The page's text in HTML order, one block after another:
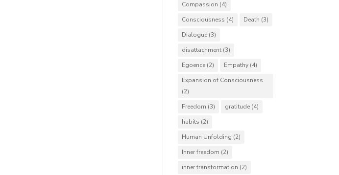
Compassion (4)
Consciousness (4) Death (3)
Dialogue (3)
disattachment (3)
Egoence (2) Empathy (4)
Expansion of Consciousness
(2)
Freedom (3) gratitude (4)
habits (2)
Human Unfolding (2)
Inner freedom (2)
inner transformation (2)